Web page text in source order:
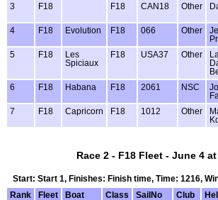
3 F18 F18 CAN18 Other
4
F18 Evolution F18 066 Other
5
F18
Les
Spiciaux
F18 USA37 Other
6 F18 Habana F18 2061 NSC
7
F18 Capricorn F18 1012 Other
Race 2 - F18 Fleet - June 4 at
Start: Start 1, Finishes: Finish time, Time: 1216,
Rank
Fleet Boat Class SailNo Club